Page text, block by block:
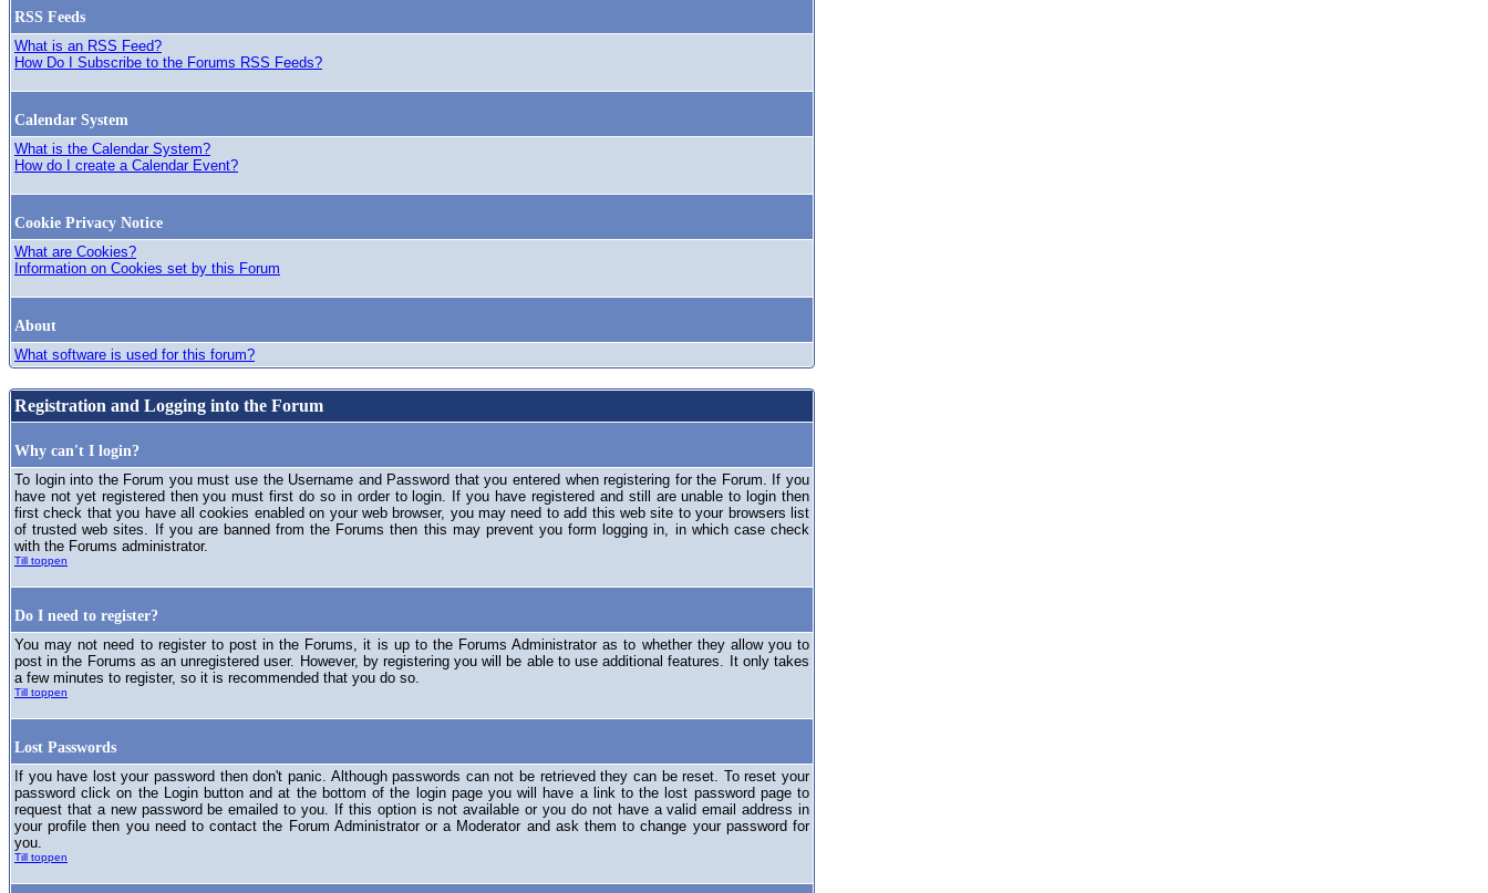
RSS Feeds
What is an RSS Feed?
How Do I Subscribe to the Forums RSS Feeds?
Calendar System
What is the Calendar System?
How do I create a Calendar Event?
Cookie Privacy Notice
What are Cookies?
Information on Cookies set by this Forum
About
What software is used for this forum?
Registration and Logging into the Forum
Why can't I login?
To login into the Forum you must use the Username and Password that you entered when registering for the Forum. If you
have not yet registered then you must first do so in order to login. If you have registered and still are unable to login then
first check that you have all cookies enabled on your web browser, you may need to add this web site to your browsers list
of trusted web sites. If you are banned from the Forums then this may prevent you form logging in, in which case check
with the Forums administrator.
Till toppen
Do I need to register?
You may not need to register to post in the Forums, it is up to the Forums Administrator as to whether they allow you to
post in the Forums as an unregistered user. However, by registering you will be able to use additional features. It only takes
a few minutes to register, so it is recommended that you do so.
Till toppen
Lost Passwords
If you have lost your password then don't panic. Although passwords can not be retrieved they can be reset. To reset your
password click on the Login button and at the bottom of the login page you will have a link to the lost password page to
request that a new password be emailed to you. If this option is not available or you do not have a valid email address in
your profile then you need to contact the Forum Administrator or a Moderator and ask them to change your password for
you.
Till toppen